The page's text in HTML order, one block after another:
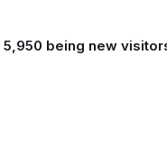
5,950 being new